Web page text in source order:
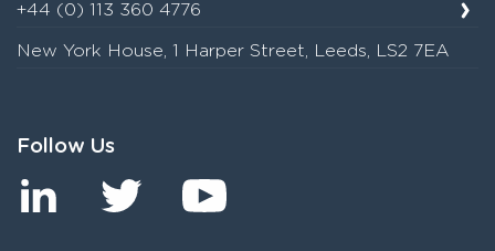
+44 (0) 113 360 4776
New York House, 1 Harper Street, Leeds, LS2 7EA
Follow Us